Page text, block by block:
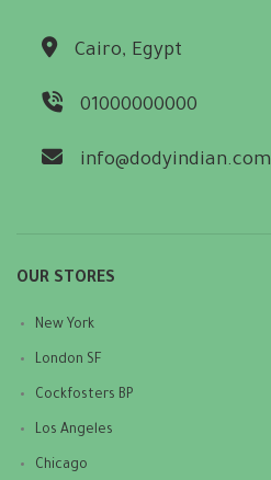
Cairo, Egypt
01000000000
info@dodyindian.com
OUR STORES
New York
London SF
Cockfosters BP
Los Angeles
Chicago